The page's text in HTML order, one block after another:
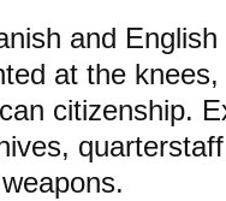
and
at the
citizenship.